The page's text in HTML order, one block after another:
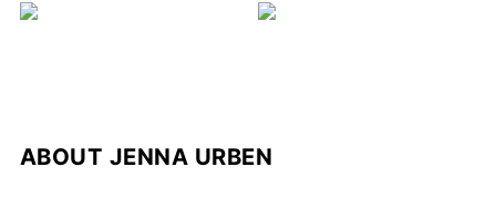
ABOUT JENNA URBEN